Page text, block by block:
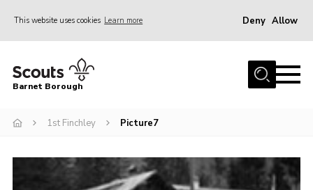
This website uses cookies Learn more Deny Allow
Home
Info for parents
Events
Barnet Borough
1st Finchley Picture7